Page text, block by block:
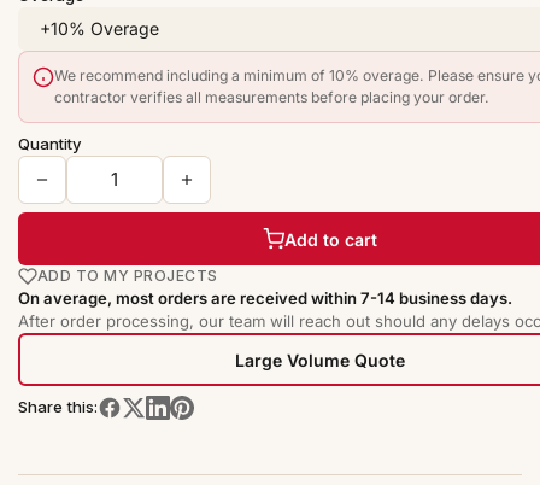
We recommend including a minimum of 10% overage. Please ensure
contractor verifies all measurements before placing your order.
Quantity
Add to cart
ADD TO MY PROJECTS
On average, most orders are received within 7-14 business days.
After order processing, our team will reach out should any delays
Large Volume Quote
Share this: